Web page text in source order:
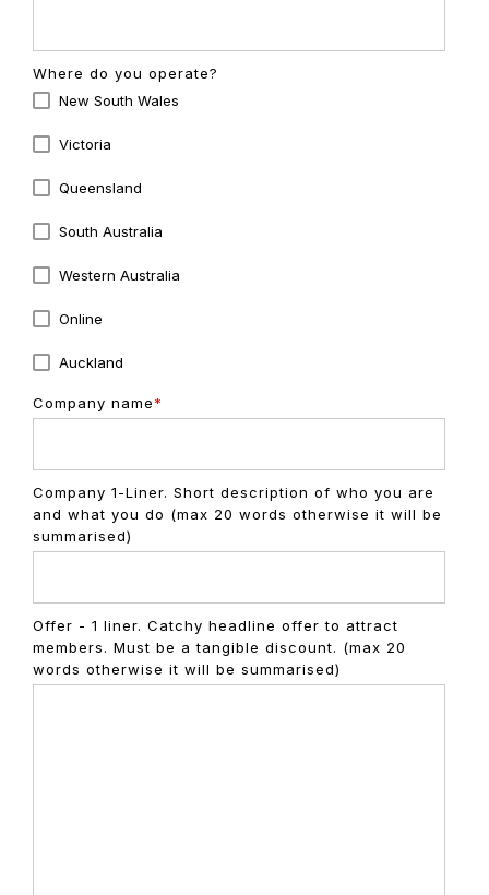
Where do you operate?
New South Wales
Victoria
Queensland
South Australia
Western Australia
Online
Auckland
Company name*
Company 1-Liner. Short description of who you are
and what you do (max 20 words otherwise it will be
summarised)
Offer - 1 liner. Catchy headline offer to attract
members. Must be a tangible discount. (max 20
words otherwise it will be summarised)